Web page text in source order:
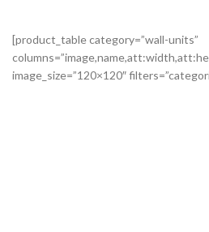
[product_table category=”wall-units”
image_size=”120×120″